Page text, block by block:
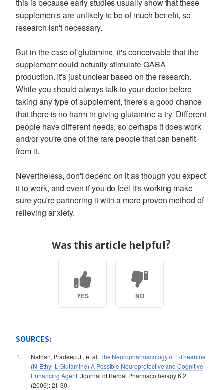
this is because early studies usually show that these
supplements are unlikely to be of much benefit, so
research isn't necessary.
But in the case of glutamine, it's conceivable that the
supplement could actually stimulate GABA
production. It's just unclear based on the research.
While you should always talk to your doctor before
taking any type of supplement, there's a good chance
that there is no harm in giving glutamine a try. Different
people have different needs, so perhaps it does work
and/or you're one of the rare people that can benefit
from it.
Nevertheless, don't depend on it as though you expect
it to work, and even if you do feel it's working make
sure you're partnering it with a more proven method of
relieving anxiety.
Was this article helpful?
YES NO
SOURCES:
Nathan, Pradeep J., et al. The Neuropharmacology of L-Theanine
(N-Ethyl-L-Glutamine) A Possible Neuroprotective and Cognitive
Enhancing Agent. Journal of Herbal Pharmacotherapy 6.2
(2006): 21-30.